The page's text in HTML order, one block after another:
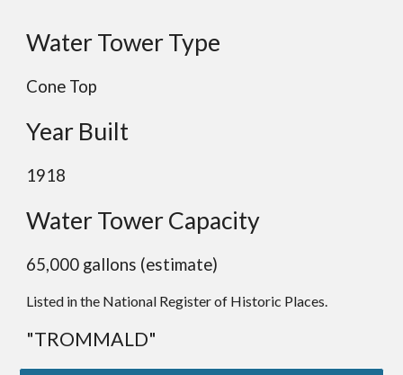
Water Tower Type
Cone Top
Year Built
1918
Water Tower Capacity
65,000 gallons (estimate)
Listed in the National Register of Historic Places.
"TROMMALD"